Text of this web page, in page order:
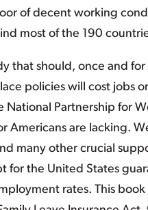
of decent working
most of the 190
that should, once and
policies will cost jobs
National Partnership for
Americans are lacking.
many other crucial
the United States
rates. This